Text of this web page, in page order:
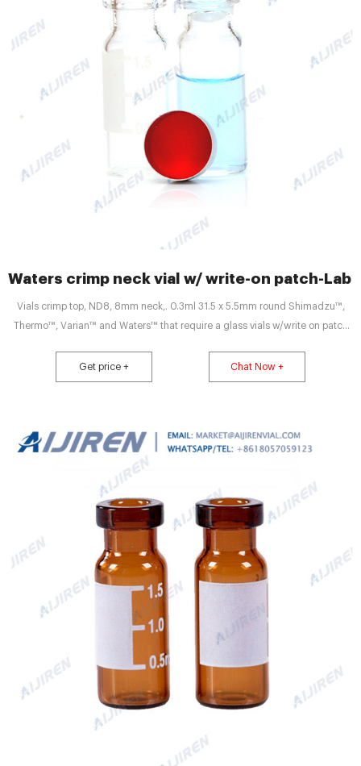
Waters crimp neck vial w/ write-on patch-Lab
Vials crimp top, ND8, 8mm neck,. 0.3ml 31.5 x 5.5mm round Shimadzu™,
Thermo™, Varian™ and Waters™ that require a glass vials w/write on patch
or Alcott autosamplers. I-D vials feature write-on patch with graduations at
0.5, 1.0 and 1.5mL.
Get price + Chat Now +